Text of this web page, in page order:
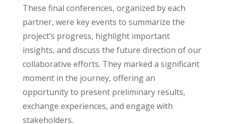
These final conferences, organized by each
partner, were key events to summarize the
project’s progress, highlight important
insights, and discuss the future direction of our
collaborative efforts. They marked a significant
moment in the journey, offering an
opportunity to present preliminary results,
exchange experiences, and engage with
stakeholders.